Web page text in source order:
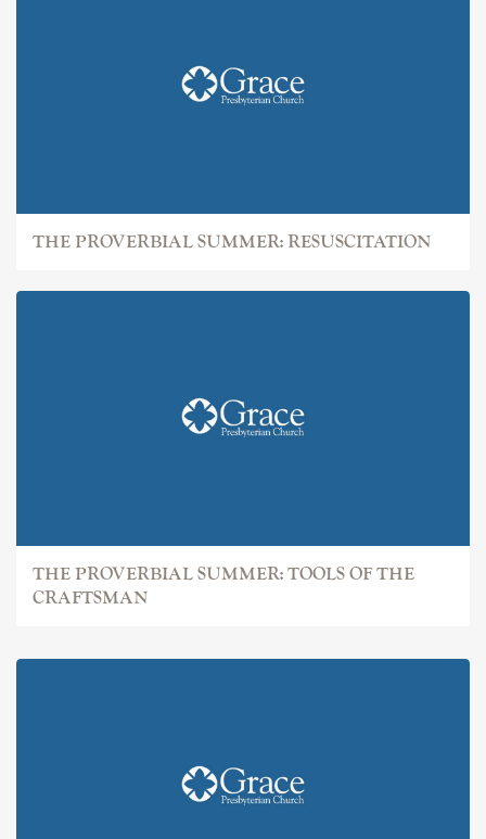
THE PROVERBIAL SUMMER: RESUSCITATION
THE PROVERBIAL SUMMER: TOOLS OF THE
CRAFTSMAN